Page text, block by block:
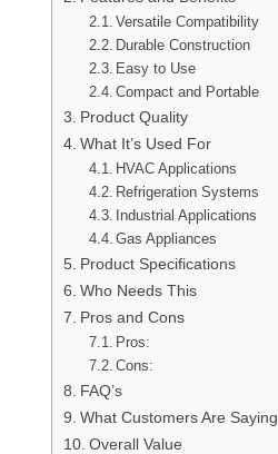
Versatile Compatibility
Durable Construction
Easy to Use
Compact and Portable
Product Quality
What It’s Used For
HVAC Applications
Refrigeration Systems
Industrial Applications
Gas Appliances
Product Specifications
Who Needs This
Pros and Cons
Pros:
Cons:
FAQ’s
What Customers Are Saying
Overall Value